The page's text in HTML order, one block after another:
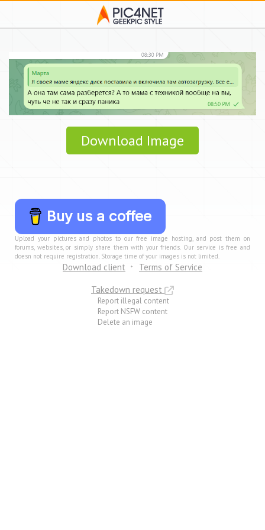
Download Image
Buy us a coffee
Upload your pictures and photos to our free image hosting, and post them on
forums, websites, or simply share them with your friends. Our service is free and
doesn not require registration. Storage time of your images is not limited.
Download client
Terms of Service
Takedown request
Report illegal content
Report NSFW content
Delete an image